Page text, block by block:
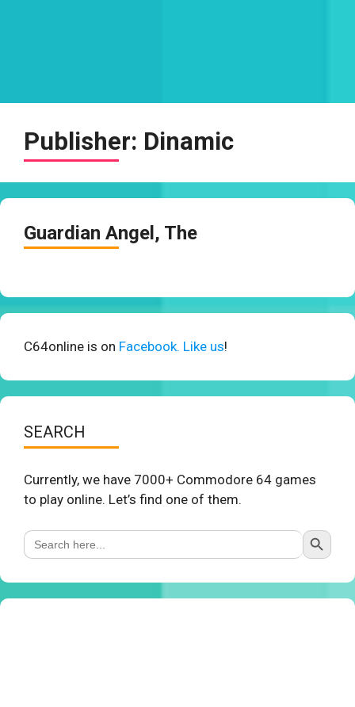
Publisher: Dinamic
Guardian Angel, The
C64online is on Facebook. Like us!
SEARCH
Currently, we have 7000+ Commodore 64 games
to play online. Let’s find one of them.
Search
for:
Search Button